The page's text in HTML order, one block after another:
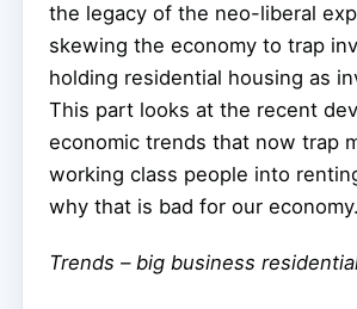
the legacy of the neo-liberal
skewing the economy to trap
holding residential housing as
This part looks at the recent
economic trends that now trap
working class people into
why that is bad for our economy.
Trends – big business